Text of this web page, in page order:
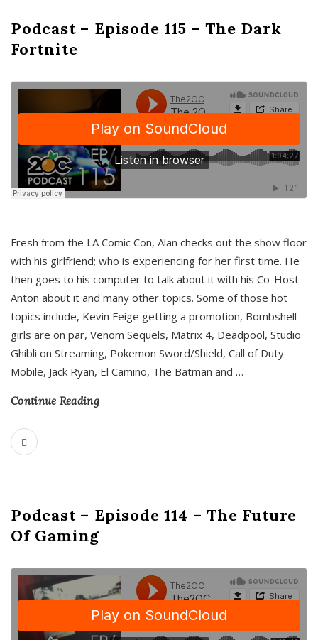
Podcast – Episode 115 – The Dark
Fortnite
Fresh from the LA Comic Con, Alan checks out the show floor
with his girlfriend; who is experiencing for her first time. He
then goes to his computer to talk about it with his Co-Host
Anton about it and many other topics. Some of those hot
topics include, Kevin Feige getting a promotion, Bombshell
girls are on par, Venom Sequels, Matrix 4, Deadpool, Studio
Ghibli on Streaming, Pokemon Sword/Shield, Call of Duty
Mobile, Jack Ryan, El Camino, The Batman and …
Continue Reading
Podcast – Episode 114 – The Future
Of Gaming